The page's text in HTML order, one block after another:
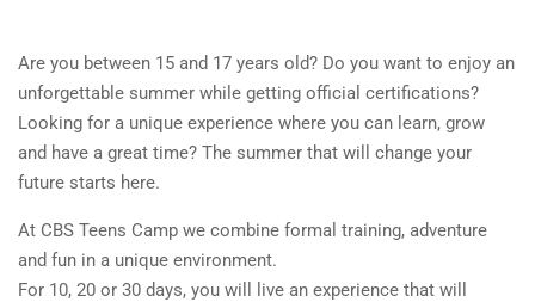
Are you between 15 and 17 years old? Do you want to enjoy an
unforgettable summer while getting official certifications?
Looking for a unique experience where you can learn, grow
and have a great time? The summer that will change your
future starts here.
At CBS Teens Camp we combine formal training, adventure
and fun in a unique environment.
For 10, 20 or 30 days, you will live an experience that will